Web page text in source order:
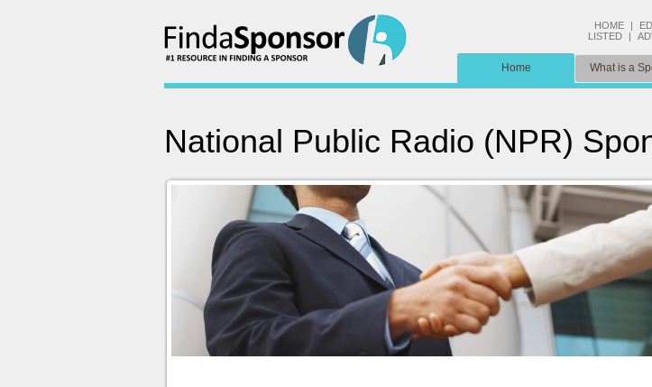
HOME |
LISTED
|
Home What is a
National Public Radio (NPR)